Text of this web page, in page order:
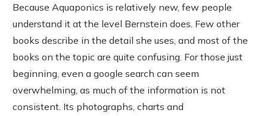
Because Aquaponics is relatively new, few people
understand it at the level Bernstein does. Few other
books describe in the detail she uses, and most of the
books on the topic are quite confusing. For those just
beginning, even a google search can seem
overwhelming, as much of the information is not
consistent. Its photographs, charts and